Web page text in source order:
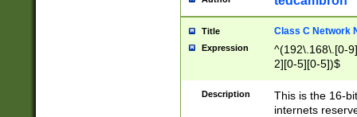
Title Class C Network
Expression
^(192\.168\.[0-
2][0-5][0-5])$
Description
This is the 16-
internets